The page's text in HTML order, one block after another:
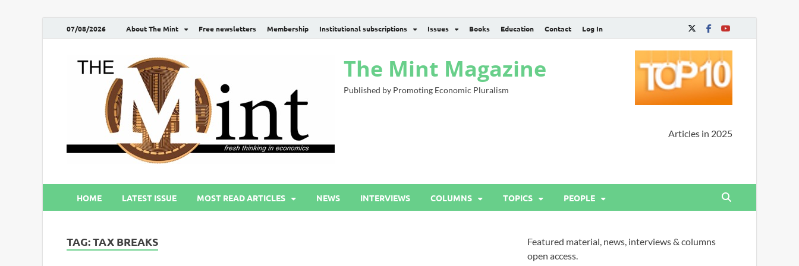
07/08/2026 About The Mint Free newsletters Membership Institutional subscriptions Issues Books Education Contact Log In
The Mint Magazine
Published by Promoting Economic Pluralism
Articles in 2025
HOME LATEST ISSUE MOST READ ARTICLES NEWS INTERVIEWS COLUMNS TOPICS PEOPLE
TAG:TAX BREAKS
Featured material, news, interviews & columns
open access.